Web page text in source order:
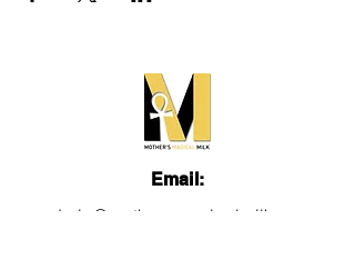
Email:
admin@mothersmagicalmilk.com